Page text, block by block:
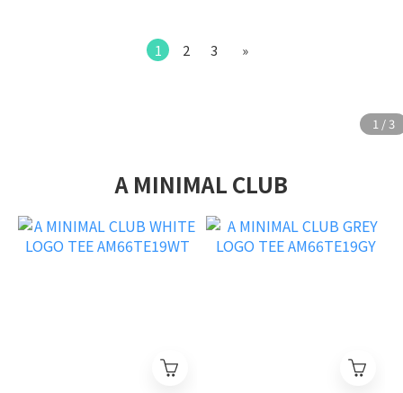
1 2 3 »
A MINIMAL CLUB